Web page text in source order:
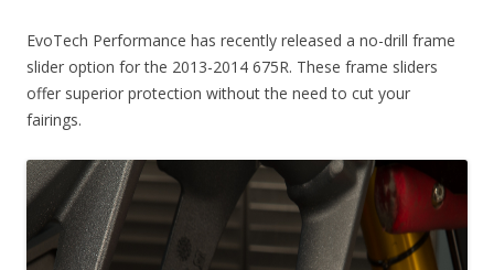
EvoTech Performance has recently released a no-drill frame
slider option for the 2013-2014 675R. These frame sliders
offer superior protection without the need to cut your
fairings.